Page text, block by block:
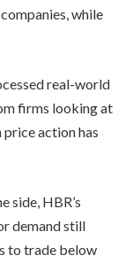
while
real-world
firms looking at
price action has
side, HBR’s
demand still
to trade below